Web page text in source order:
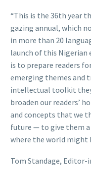
“This is the 36th year
gazing annual, which
in more than 20
launch of this
is to prepare readers
emerging themes and
intellectual toolkit they
broaden our readers’
and concepts that we
future — to give them
where the world might
Tom Standage, Editor-